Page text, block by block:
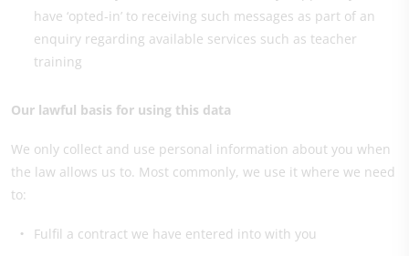
have ‘opted-in’ to receiving such messages as part of an
enquiry regarding available services such as teacher
training
Our lawful basis for using this data
We only collect and use personal information about you when
the law allows us to. Most commonly, we use it where we need
to:
Fulfil a contract we have entered into with you